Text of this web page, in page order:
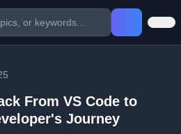
From VS Code to
Journey